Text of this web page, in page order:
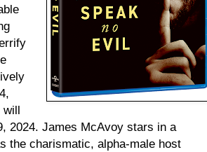
will
2024. James McAvoy stars in a
the charismatic, alpha-male host